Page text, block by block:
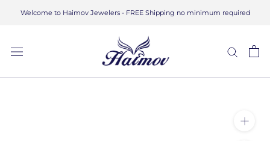
Welcome to Haimov Jewelers - FREE Shipping no minimum required